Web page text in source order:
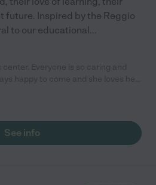
future. Inspired by the Reggio
to our educational...
activities and moments with us
See info